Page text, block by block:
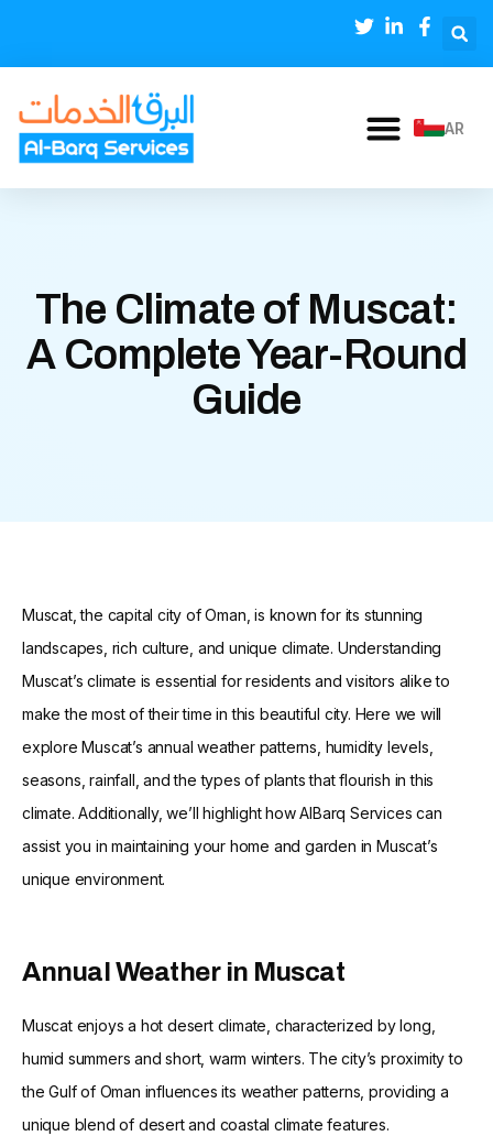
AR
The Climate of Muscat:
A Complete Year-Round
Guide
Muscat, the capital city of Oman, is known for its stunning
landscapes, rich culture, and unique climate. Understanding
Muscat’s climate is essential for residents and visitors alike to
make the most of their time in this beautiful city. Here we will
explore Muscat’s annual weather patterns, humidity levels,
seasons, rainfall, and the types of plants that flourish in this
climate. Additionally, we’ll highlight how AlBarq Services can
assist you in maintaining your home and garden in Muscat’s
unique environment.
Annual Weather in Muscat
Muscat enjoys a hot desert climate, characterized by long,
humid summers and short, warm winters. The city’s proximity to
the Gulf of Oman influences its weather patterns, providing a
unique blend of desert and coastal climate features.